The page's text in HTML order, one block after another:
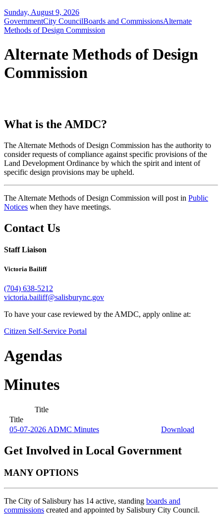
Sunday, August 9, 2026
GovernmentCity CouncilBoards and CommissionsAlternate
Methods of Design Commission
Alternate Methods of Design
Commission
What is the AMDC?
The Alternate Methods of Design Commission has the authority to
consider requests of compliance against specific provisions of the
Land Development Ordinance by which the spirit and intent of
specific design provisions may be upheld.
The Alternate Methods of Design Commission will post in Public
Notices when they have meetings.
Contact Us
Staff Liaison
Victoria Bailiff
(704) 638-5212
victoria.bailiff@salisburync.gov
To have your case reviewed by the AMDC, apply online at:
Citizen Self-Service Portal
Agendas
Minutes
Title
Title
05-07-2026 ADMC Minutes
Download
Get Involved in Local Government
MANY OPTIONS
The City of Salisbury has 14 active, standing boards and
commissions created and appointed by Salisbury City Council.